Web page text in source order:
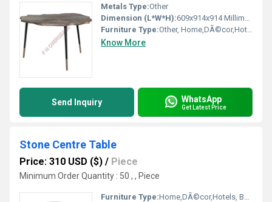
Metals Type:Other
Dimension (L*W*H):609x914x914 Millimeter (mm)
Furniture Type:Other, Home,DÃ©cor,Hotels, Bars, Offices Etc.
Know More
Send Inquiry WhatsApp
Get Latest Price
Stone Centre Table
Price: 310 USD ($) / Piece
Minimum Order Quantity : 50 , , Piece
Furniture Type:Home,DÃ©cor,Hotels, Bars, Offices Etc. , Other